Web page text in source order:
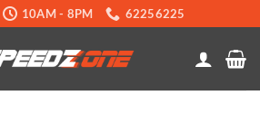
10AM - 8PM 62256225